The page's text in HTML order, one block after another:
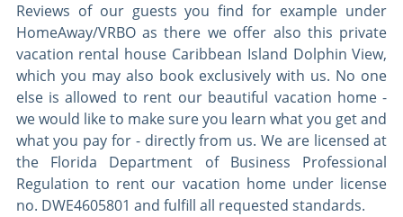
Reviews of our guests you find for example under
HomeAway/VRBO as there we offer also this private
vacation rental house Caribbean Island Dolphin View,
which you may also book exclusively with us. No one
else is allowed to rent our beautiful vacation home -
we would like to make sure you learn what you get and
what you pay for - directly from us. We are licensed at
the Florida Department of Business Professional
Regulation to rent our vacation home under license
no. DWE4605801 and fulfill all requested standards.